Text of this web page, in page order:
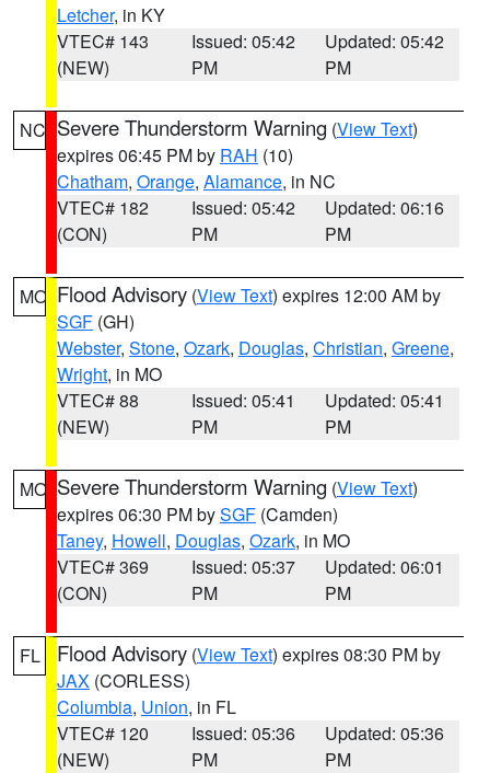
Letcher, in KY
VTEC# 143
(NEW)
Issued: 05:42
PM
Updated: 05:42
PM
NC Severe Thunderstorm Warning (View Text)
expires 06:45 PM by RAH (10)
Chatham, Orange, Alamance, in NC
VTEC# 182
(CON)
Issued: 05:42
PM
Updated: 06:16
PM
MO Flood Advisory (View Text) expires 12:00 AM by
SGF (GH)
Webster, Stone, Ozark, Douglas, Christian, Greene,
Wright, in MO
VTEC# 88
(NEW)
Issued: 05:41
PM
Updated: 05:41
PM
MO Severe Thunderstorm Warning (View Text)
expires 06:30 PM bySGF (Camden)
Taney, Howell, Douglas, Ozark, in MO
VTEC# 369
(CON)
Issued: 05:37
PM
Updated: 06:01
PM
FL Flood Advisory (View Text) expires 08:30 PM by
JAX (CORLESS)
Columbia, Union, in FL
VTEC# 120
(NEW)
Issued: 05:36
PM
Updated: 05:36
PM